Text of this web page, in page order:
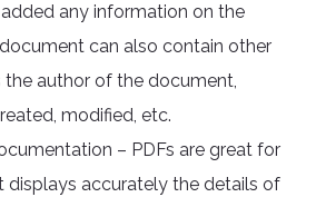
any information on the
document can also contain other
author of the document,
modified, etc.
– PDFs are great for
displays accurately the details of